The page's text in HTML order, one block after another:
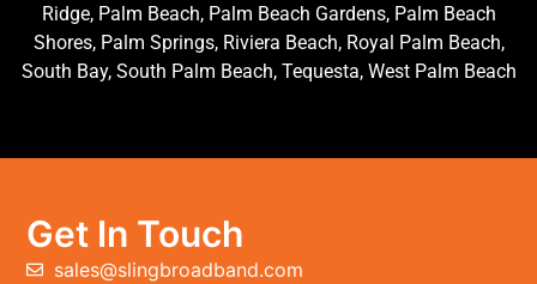
Ridge, Palm Beach, Palm Beach Gardens, Palm Beach
Shores, Palm Springs, Riviera Beach, Royal Palm Beach,
South Bay, South Palm Beach, Tequesta, West Palm Beach
Get In Touch
sales@slingbroadband.com